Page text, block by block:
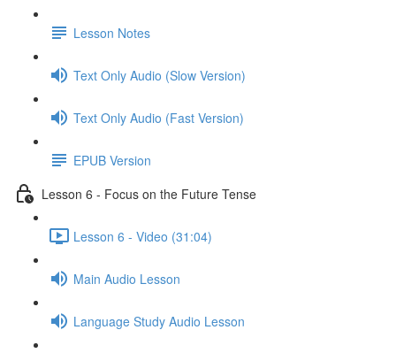
Lesson Notes
Text Only Audio (Slow Version)
Text Only Audio (Fast Version)
EPUB Version
Lesson 6 - Focus on the Future Tense
Lesson 6 - Video (31:04)
Main Audio Lesson
Language Study Audio Lesson